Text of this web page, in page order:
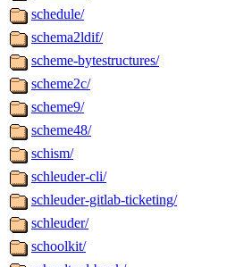
schedule/
schema2ldif/
scheme-bytestructures/
scheme2c/
scheme9/
scheme48/
schism/
schleuder-cli/
schleuder-gitlab-ticketing/
schleuder/
schoolkit/